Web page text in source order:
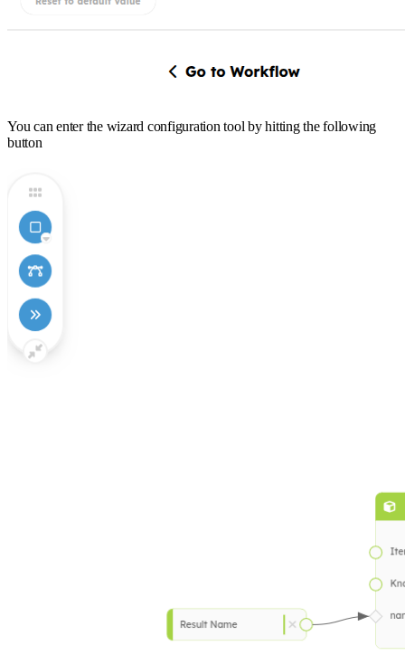
You can enter the wizard configuration tool by hitting the following
button